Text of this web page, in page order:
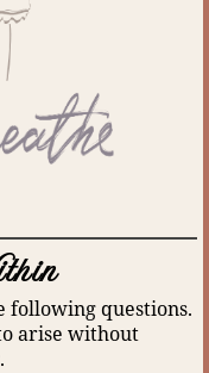
following questions.
arise without